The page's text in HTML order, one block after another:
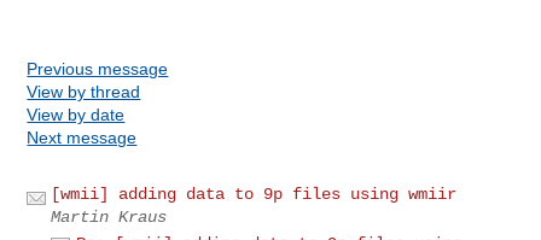
Previous message
View by thread
View by date
Next message
[wmii] adding data to 9p files using wmiir
Martin Kraus